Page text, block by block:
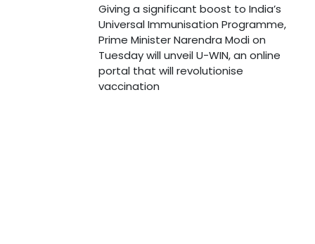
Giving a significant boost to India’s
Universal Immunisation Programme,
Prime Minister Narendra Modi on
Tuesday will unveil U-WIN, an online
portal that will revolutionise
vaccination